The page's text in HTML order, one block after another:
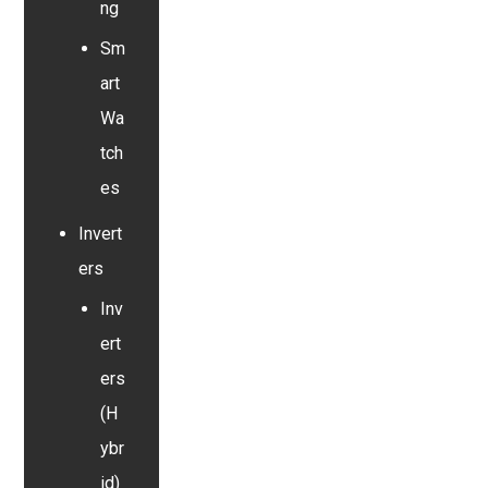
ng
Sm
art
Wa
tch
es
Invert
ers
Inv
ert
ers
(H
ybr
id)